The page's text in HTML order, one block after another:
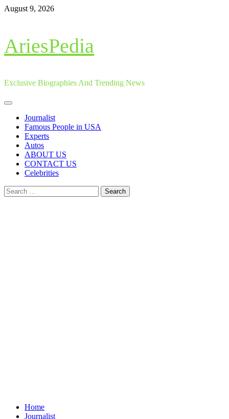
Skip
August 9, 2026
AriesPedia
Exclusive Biographies And Trending News
Primary
Journalist
Famous People in USA
Experts
Autos
ABOUT US
CONTACT US
Celebrities
Search
for:
Home
Journalist